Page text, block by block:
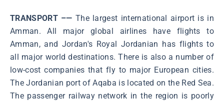
TRANSPORT –— The largest international airport is in
Amman. All major global airlines have flights to
Amman, and Jordan's Royal Jordanian has flights to
all major world destinations. There is also a number of
low-cost companies that fly to major European cities.
The Jordanian port of Aqaba is located on the Red Sea.
The passenger railway network in the region is poorly